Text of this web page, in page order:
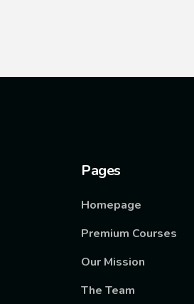
Pages
Homepage
Premium Courses
Our Mission
The Team